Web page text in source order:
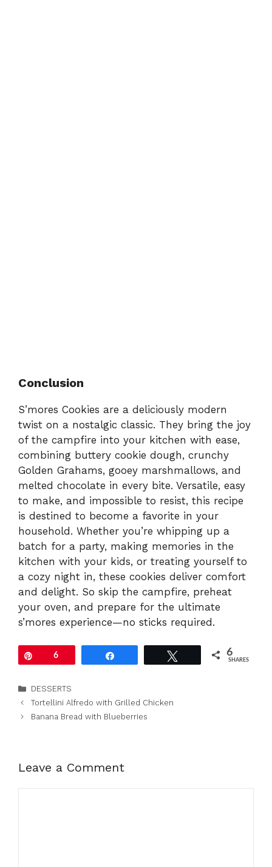
Conclusion
S’mores Cookies are a deliciously modern
twist on a nostalgic classic. They bring the joy
of the campfire into your kitchen with ease,
combining buttery cookie dough, crunchy
Golden Grahams, gooey marshmallows, and
melted chocolate in every bite. Versatile, easy
to make, and impossible to resist, this recipe
is destined to become a favorite in your
household. Whether you’re whipping up a
batch for a party, making memories in the
kitchen with your kids, or treating yourself to
a cozy night in, these cookies deliver comfort
and delight. So skip the campfire, preheat
your oven, and prepare for the ultimate
s’mores experience—no sticks required.
6 6
SHARES
Categories
DESSERTS
Tortellini Alfredo with Grilled Chicken
Banana Bread with Blueberries
Leave a Comment